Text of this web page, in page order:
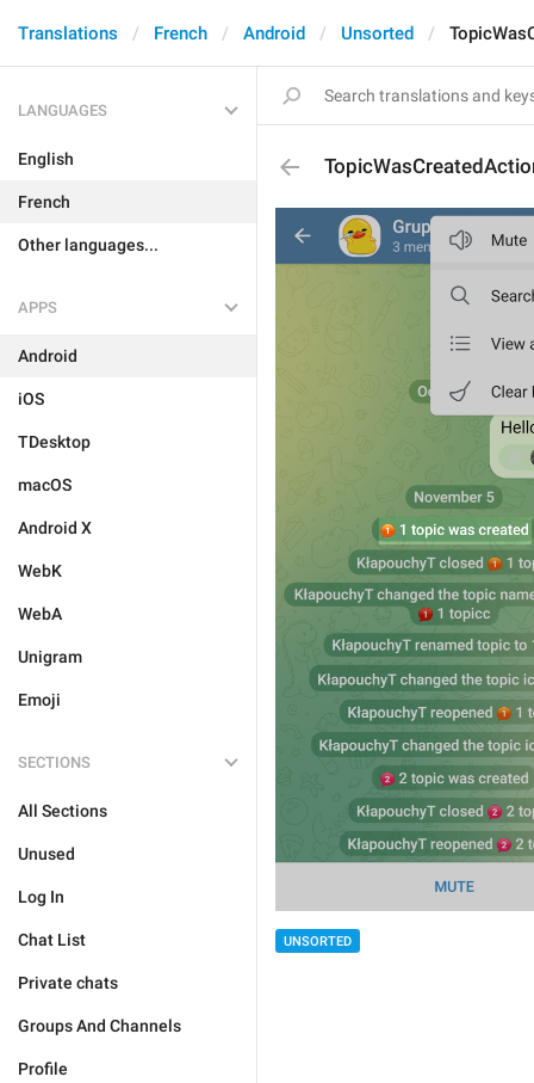
Translations French Android Unsorted
LANGUAGES
English
French
Other languages...
APPS
Android
iOS
TDesktop
macOS
Android X
WebK
WebA
Unigram
Emoji
SECTIONS
All Sections
Unused
Log In
Chat List
Private chats
Groups And Channels
Profile
UNSORTED